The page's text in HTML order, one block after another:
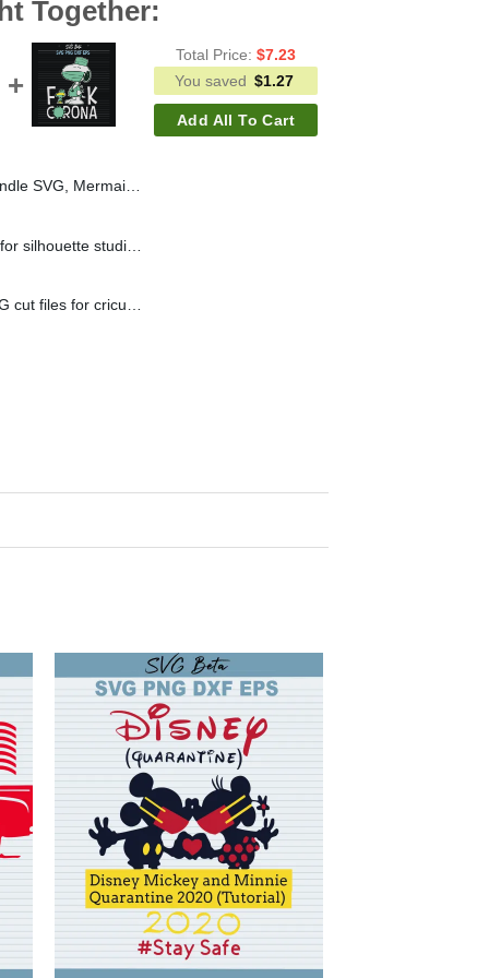
Together:
Total Price: $7.23
You saved $1.27
Add All To Cart
Princess SVG PNG DXF
Snoopy LV svg cut files for silhouette studio handmade products craft
Snoopy fuck corona SVG cut files for cricut silhouette studio